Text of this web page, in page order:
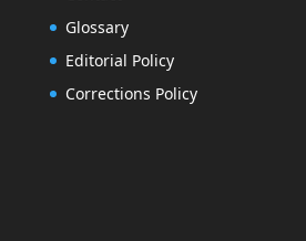
Glossary
Editorial Policy
Corrections Policy